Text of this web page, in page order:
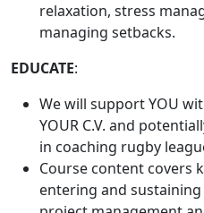
relaxation, stress
managing setbacks.
EDUCATE:
We will support YOU
YOUR C.V. and
in coaching rugby
Course content covers
entering and